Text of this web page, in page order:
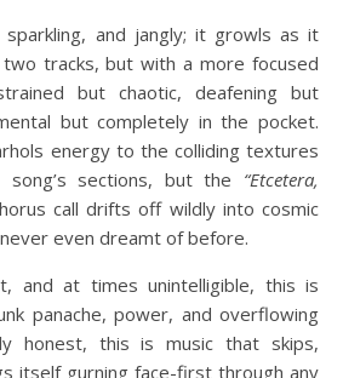
and jangly; it growls as it
tracks, but with a more focused
but chaotic, deafening but
but completely in the pocket.
energy to the colliding textures
sections, but the “Etcetera,
call drifts off wildly into cosmic
even dreamt of before.
and at times unintelligible, this is
panache, power, and overflowing
honest, this is music that skips,
itself gurning face-first through any